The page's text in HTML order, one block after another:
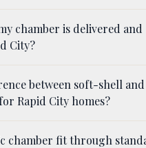
chamber is delivered and
City?
between soft-shell
Rapid City homes?
chamber fit through